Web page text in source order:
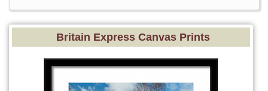
Britain Express Canvas Prints